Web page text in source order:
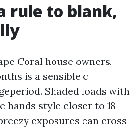
rule to blank,
Coral house owners,
is a sensible c
Shaded loads with
hands style closer to 18
exposures can cross